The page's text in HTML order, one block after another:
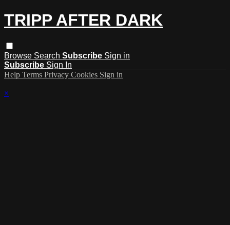
TRIPP AFTER DARK
Browse Search Subscribe Sign in
Subscribe Sign In
Help Terms Privacy Cookies Sign in
×